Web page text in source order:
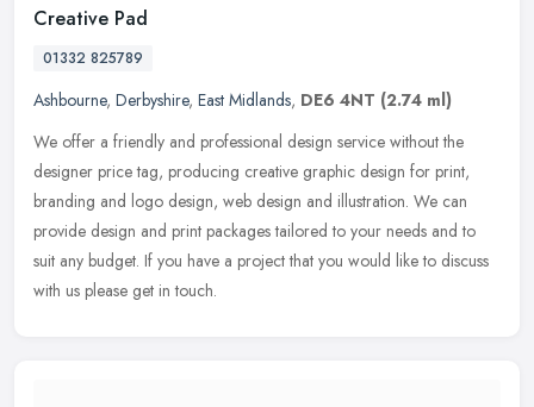
Creative Pad
01332 825789
Ashbourne, Derbyshire, East Midlands, DE6 4NT (2.74 ml)
We offer a friendly and professional design service without the
designer price tag, producing creative graphic design for print,
branding and logo design, web design and illustration. We can
provide design and print packages tailored to your needs and to
suit any budget. If you have a project that you would like to discuss
with us please get in touch.